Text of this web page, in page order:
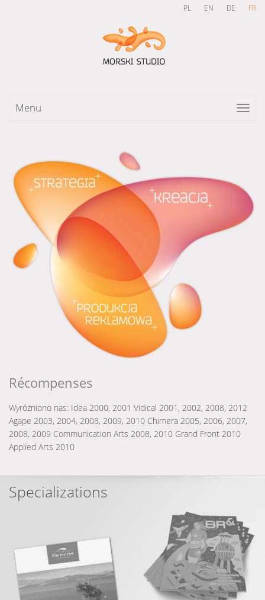
PL EN DE FR
Menu
Récompenses
Wyróżniono nas: Idea 2000, 2001 Vidical 2001, 2002, 2008, 2012
Agape 2003, 2004, 2008, 2009, 2010 Chimera 2005, 2006, 2007,
2008, 2009 Communication Arts 2008, 2010 Grand Front 2010
Applied Arts 2010
Specializations